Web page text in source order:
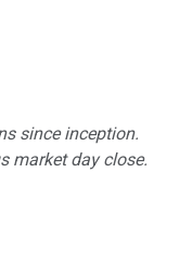
since inception.
market day close.